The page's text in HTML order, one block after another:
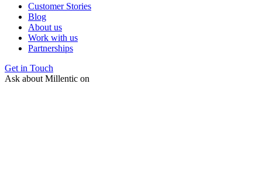
Customer Stories
Blog
About us
Work with us
Partnerships
Get in Touch
Ask about Millentic on